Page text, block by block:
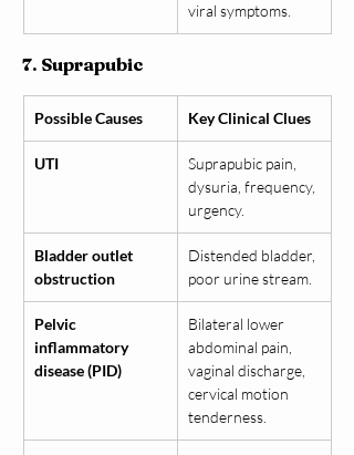
viral symptoms.
7. Suprapubic
Possible Causes Key Clinical Clues
UTI
Suprapubic pain,
dysuria, frequency,
urgency.
Bladder outlet
obstruction
Distended bladder,
poor urine stream.
Pelvic
inflammatory
disease (PID)
Bilateral lower
abdominal pain,
vaginal discharge,
cervical motion
tenderness.